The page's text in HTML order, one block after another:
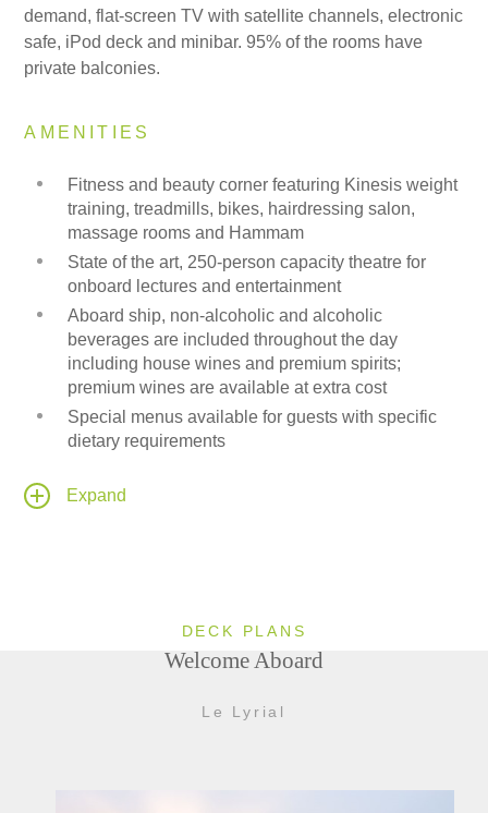
demand, flat-screen TV with satellite channels, electronic
safe, iPod deck and minibar. 95% of the rooms have
private balconies.
AMENITIES
Fitness and beauty corner featuring Kinesis weight
training, treadmills, bikes, hairdressing salon,
massage rooms and Hammam
State of the art, 250-person capacity theatre for
onboard lectures and entertainment
Aboard ship, non-alcoholic and alcoholic
beverages are included throughout the day
including house wines and premium spirits;
premium wines are available at extra cost
Special menus available for guests with specific
dietary requirements
cabins and suites
Expand
DECK PLANS
Welcome Aboard
Le Lyrial